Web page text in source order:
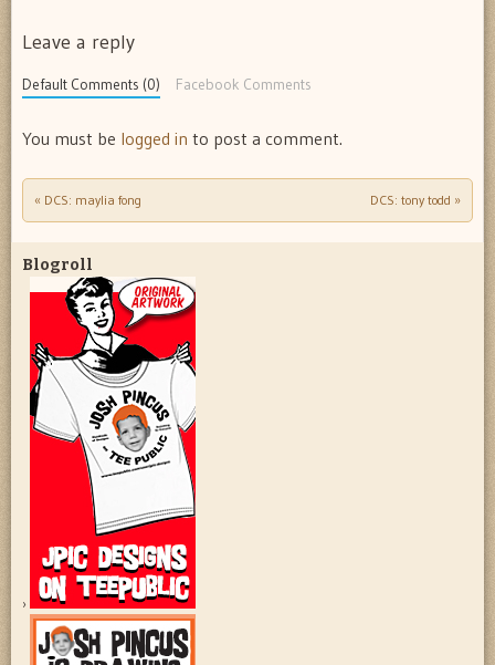
Leave a reply
Default Comments (0) Facebook Comments
You must be logged in to post a comment.
Post navigation
« DCS: maylia fong DCS: tony todd »
Blogroll